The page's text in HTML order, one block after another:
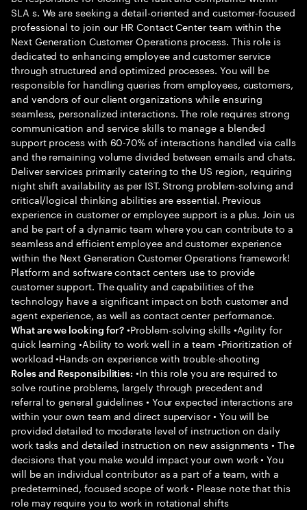
SLA s. We are seeking a detail-oriented and customer-focused
professional to join our HR Contact Center team within the
Next Generation Customer Operations process. This role is
dedicated to enhancing employee and customer service
through structured and optimized processes. You will be
responsible for handling queries from employees, customers,
and vendors of our client organizations while ensuring
seamless, personalized interactions. The role requires strong
communication and service skills to manage a blended
support process with 60-70% of interactions handled via calls
and the remaining volume divided between emails and chats.
Deliver services primarily catering to the US region, requiring
night shift availability as per IST. Strong problem-solving and
critical/logical thinking abilities are essential. Previous
experience in customer or employee support is a plus. Join us
and be part of a dynamic team where you can contribute to a
seamless and efficient employee and customer experience
within the Next Generation Customer Operations framework!
Platform and software contact centers use to provide
customer support. The quality and capabilities of the
technology have a significant impact on both customer and
agent experience, as well as contact center performance.
What are we looking for? •Problem-solving skills •Agility for
quick learning •Ability to work well in a team •Prioritization of
workload •Hands-on experience with trouble-shooting
Roles and Responsibilities: •In this role you are required to
solve routine problems, largely through precedent and
referral to general guidelines • Your expected interactions are
within your own team and direct supervisor • You will be
provided detailed to moderate level of instruction on daily
work tasks and detailed instruction on new assignments • The
decisions that you make would impact your own work • You
will be an individual contributor as a part of a team, with a
predetermined, focused scope of work • Please note that this
role may require you to work in rotational shifts